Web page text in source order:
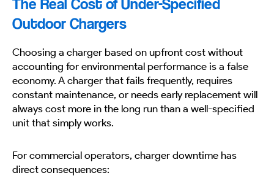
The Real Cost of Under-Specified
Outdoor Chargers
Choosing a charger based on upfront cost without
accounting for environmental performance is a false
economy. A charger that fails frequently, requires
constant maintenance, or needs early replacement will
always cost more in the long run than a well-specified
unit that simply works.
For commercial operators, charger downtime has
direct consequences: